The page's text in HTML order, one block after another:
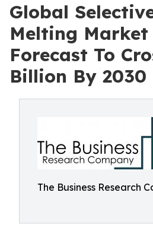
Global
Melting Market
Forecast To
Billion By 2030
The Business Research